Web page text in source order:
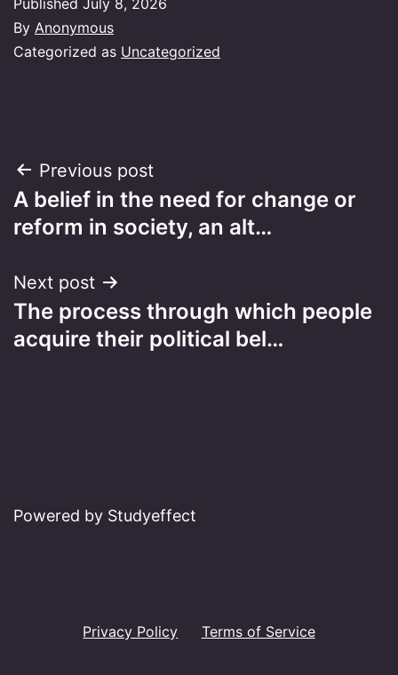
By Anonymous
Categorized as Uncategorized
Post
navigation
Previous post
A belief in the need for change or
reform in society, an alt…
Next post
The process through which people
acquire their political bel…
Powered by Studyeffect
Privacy Policy Terms of Service